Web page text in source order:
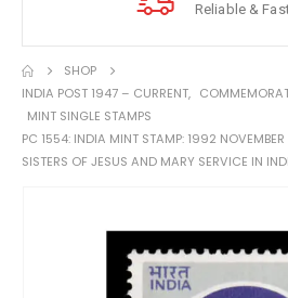
Reliable &
SHOP
INDIA POST 1947 – CURRENT,
MINT SINGLE STAMPS
PC 1554: INDIA MINT STAMP: 1992
SISTERS OF JESUS AND MARY SERVICE IN